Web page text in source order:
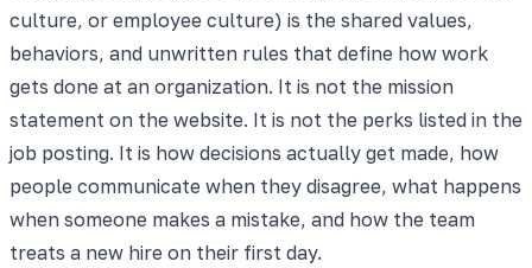
culture, or employee culture) is the shared values,
behaviors, and unwritten rules that define how work
gets done at an organization. It is not the mission
statement on the website. It is not the perks listed in the
job posting. It is how decisions actually get made, how
people communicate when they disagree, what happens
when someone makes a mistake, and how the team
treats a new hire on their first day.